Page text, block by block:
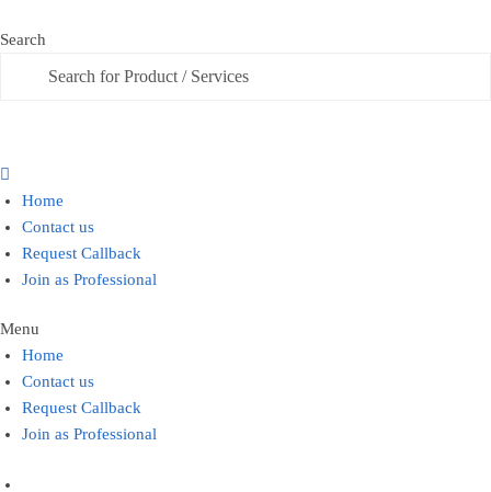
to
to
Search
Search
Home
Contact us
Request Callback
Join as Professional
Menu
Home
Contact us
Request Callback
Join as Professional